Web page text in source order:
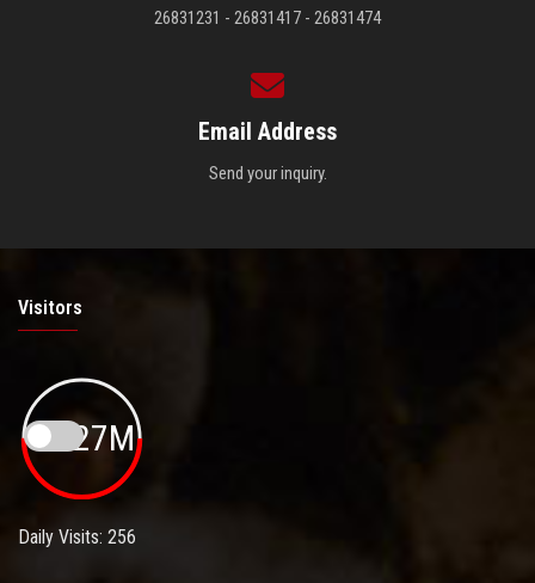
26831231 - 26831417 - 26831474
Email Address
Send your inquiry.
Visitors
19.27M
Daily Visits: 256